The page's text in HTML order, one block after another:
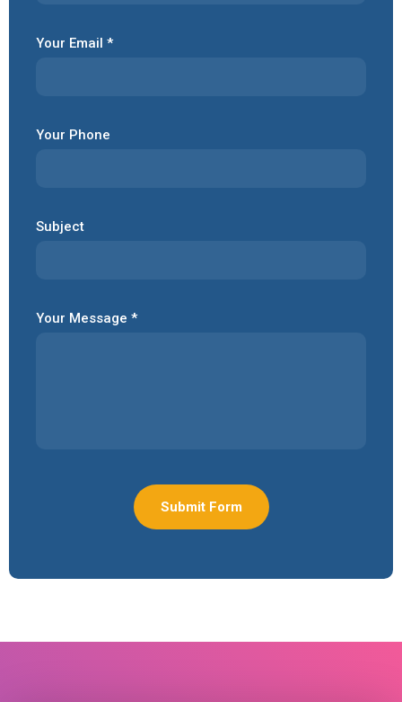
Your Email *
Your Phone
Subject
Your Message *